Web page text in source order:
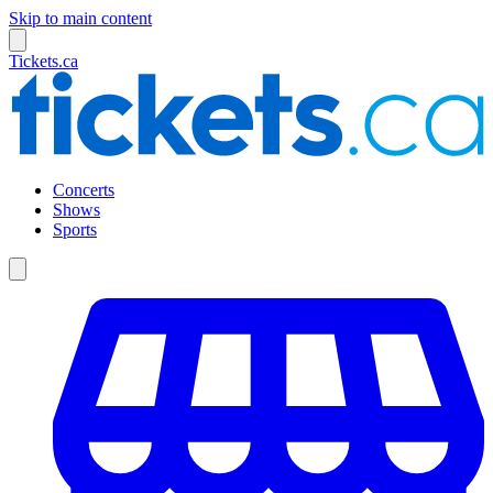
Skip to main content
Tickets.ca
Concerts
Shows
Sports